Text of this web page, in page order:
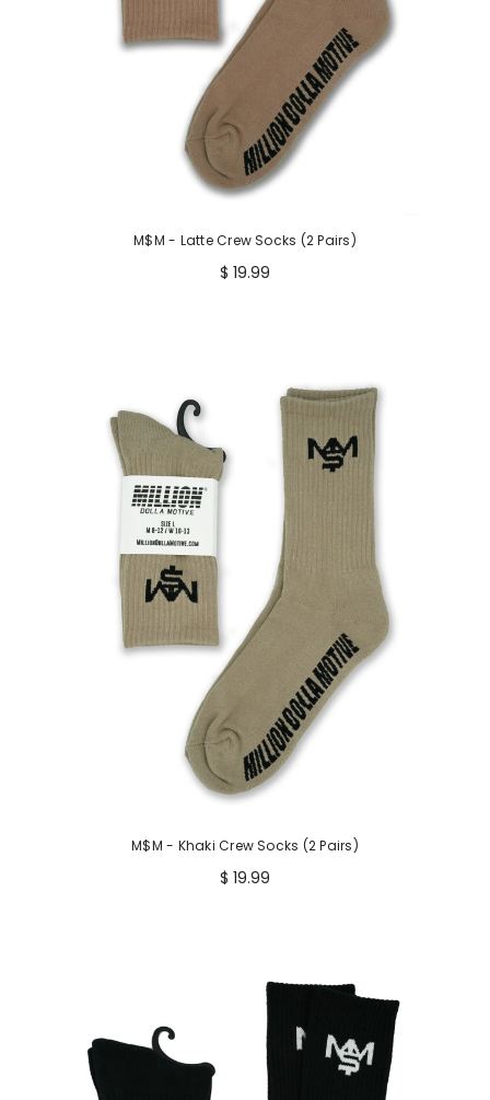
M$M - Latte Crew Socks (2 Pairs)
$ 19.99
M$M - Khaki Crew Socks (2 Pairs)
$ 19.99